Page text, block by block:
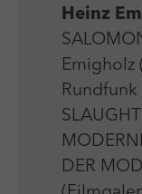
Heinz
Emigholz
DER